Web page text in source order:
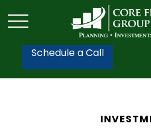
Schedule a Call